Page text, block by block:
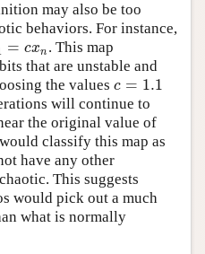
may also be too
behaviors. For instance,
= cxn
=c xn
. This map
that are unstable and
the values c = 1.1
c =1.1
will continue to
the original value of
classify this map as
have any other
This suggests
would pick out a much
what is normally